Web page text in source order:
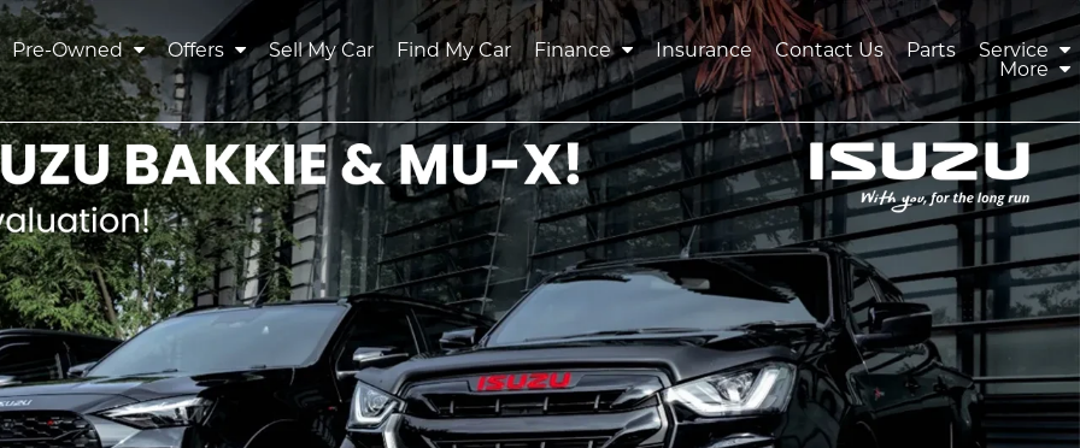
Pre-Owned Offers Sell My Car Find My Car Finance Insurance Contact Us Parts
Service
More